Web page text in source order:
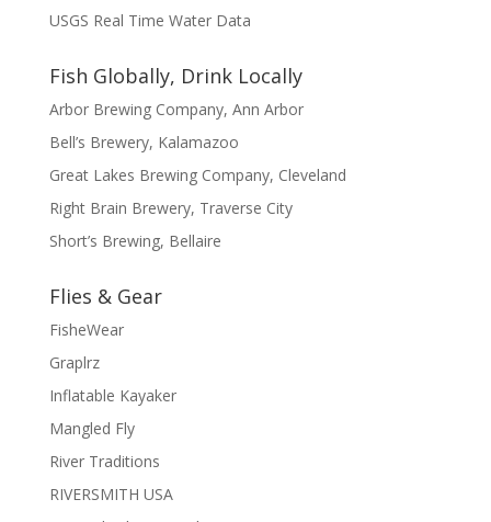
USGS Real Time Water Data
Fish Globally, Drink Locally
Arbor Brewing Company, Ann Arbor
Bell’s Brewery, Kalamazoo
Great Lakes Brewing Company, Cleveland
Right Brain Brewery, Traverse City
Short’s Brewing, Bellaire
Flies & Gear
FisheWear
Graplrz
Inflatable Kayaker
Mangled Fly
River Traditions
RIVERSMITH USA